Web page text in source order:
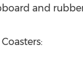
and